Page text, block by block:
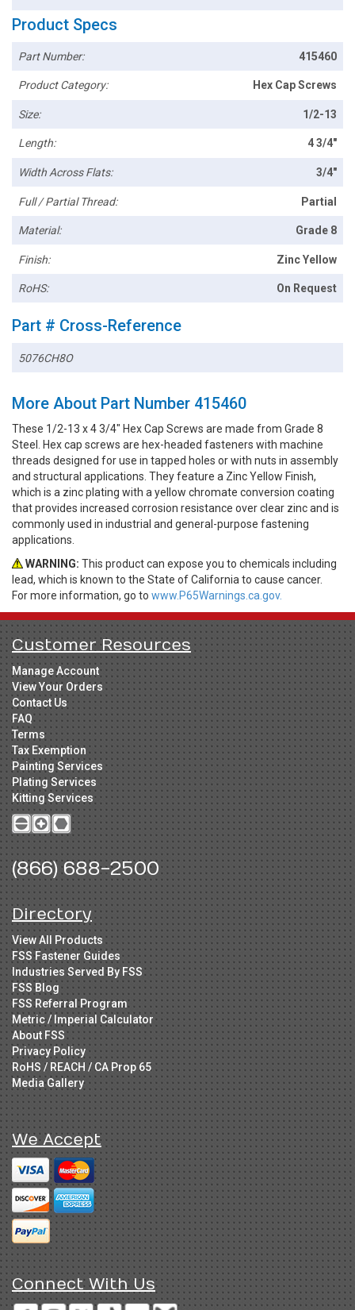
Product Specs
Part Number: 415460
Product Category: Hex Cap Screws
Size: 1/2-13
Length: 4 3/4"
Width Across Flats: 3/4"
Full / Partial Thread: Partial
Material: Grade 8
Finish: Zinc Yellow
RoHS: On Request
Part # Cross-Reference
5076CH8O
More About Part Number 415460
These 1/2-13 x 4 3/4" Hex Cap Screws are made from Grade 8
Steel. Hex cap screws are hex-headed fasteners with machine
threads designed for use in tapped holes or with nuts in assembly
and structural applications. They feature a Zinc Yellow Finish,
which is a zinc plating with a yellow chromate conversion coating
that provides increased corrosion resistance over clear zinc and is
commonly used in industrial and general-purpose fastening
applications.
WARNING: This product can expose you to chemicals including
lead, which is known to the State of California to cause cancer.
For more information, go to www.P65Warnings.ca.gov.
Customer Resources
Manage Account
View Your Orders
Contact Us
FAQ
Terms
Tax Exemption
Painting Services
Plating Services
Kitting Services
(866) 688-2500
Directory
View All Products
FSS Fastener Guides
Industries Served By FSS
FSS Blog
FSS Referral Program
Metric / Imperial Calculator
About FSS
Privacy Policy
RoHS / REACH / CA Prop 65
Media Gallery
We Accept
Connect With Us